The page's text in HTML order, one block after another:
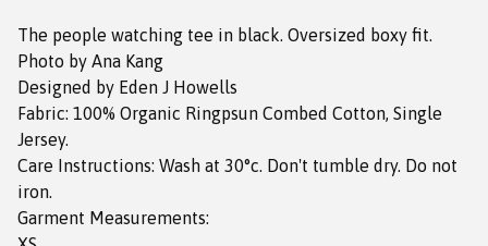
The people watching tee in black. Oversized boxy fit.
Photo by Ana Kang
Designed by Eden J Howells
Fabric: 100% Organic Ringpsun Combed Cotton, Single
Jersey.
Care Instructions: Wash at 30°c. Don't tumble dry. Do not
iron.
Garment Measurements: